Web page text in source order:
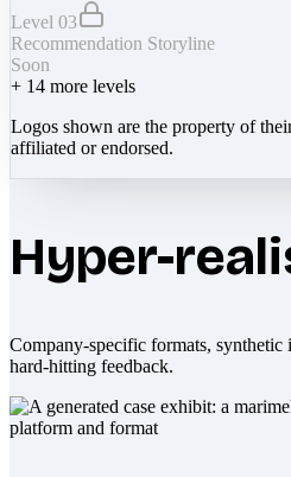
Level 03
Recommendation Storyline
Soon
+ 14 more levels
Logos shown are the property of
affiliated or endorsed.
Hyper-
Company-specific formats, synthetic
hard-hitting feedback.